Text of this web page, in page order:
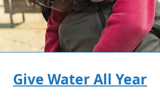
Give Water All Year